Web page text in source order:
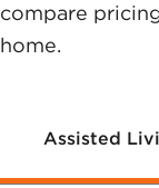
compare
home.
Assisted